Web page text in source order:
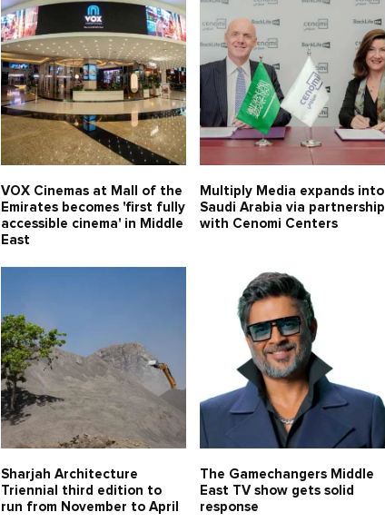
VOX Cinemas at Mall of the
Emirates becomes 'first fully
accessible cinema' in Middle
East
Multiply Media expands into
Saudi Arabia via partnership
with Cenomi Centers
Sharjah Architecture
Triennial third edition to
run from November to April
The Gamechangers Middle
East TV show gets solid
response